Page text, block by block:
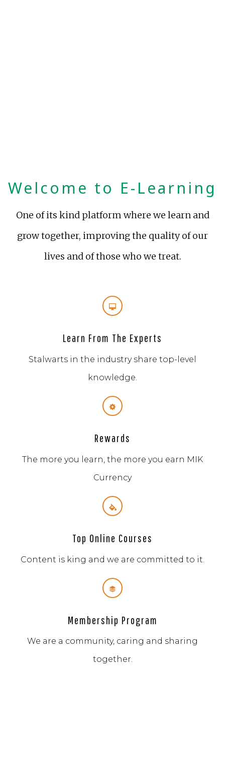
Welcome to E-Learning
One of its kind platform where we learn and
grow together, improving the quality of our
lives and of those who we treat.
Learn From The Experts
Stalwarts in the industry share top-level
knowledge.
Rewards
The more you learn, the more you earn MIK
Currency
Top Online Courses
Content is king and we are committed to it.
Membership Program
We are a community, caring and sharing
together.